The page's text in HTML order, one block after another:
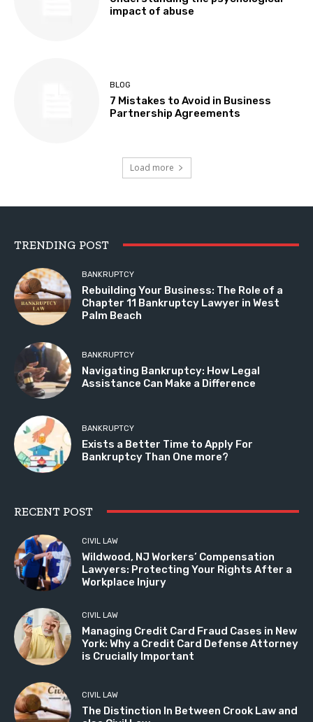
impact of abuse
BLOG
7 Mistakes to Avoid in Business
Partnership Agreements
Load more
TRENDING POST
BANKRUPTCY
Rebuilding Your Business: The Role of a
Chapter 11 Bankruptcy Lawyer in West
Palm Beach
BANKRUPTCY
Navigating Bankruptcy: How Legal
Assistance Can Make a Difference
BANKRUPTCY
Exists a Better Time to Apply For
Bankruptcy Than One more?
RECENT POST
CIVIL LAW
Wildwood, NJ Workers’ Compensation
Lawyers: Protecting Your Rights After a
Workplace Injury
CIVIL LAW
Managing Credit Card Fraud Cases in New
York: Why a Credit Card Defense Attorney
is Crucially Important
CIVIL LAW
The Distinction In Between Crook Law and